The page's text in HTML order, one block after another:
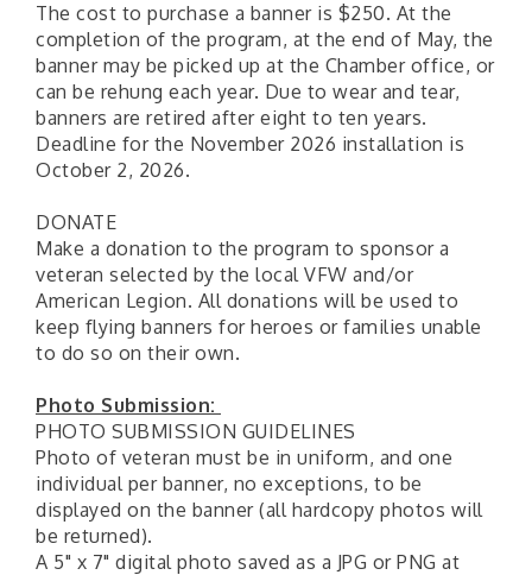
The cost to purchase a banner is $250. At the
completion of the program, at the end of May, the
banner may be picked up at the Chamber office, or
can be rehung each year. Due to wear and tear,
banners are retired after eight to ten years.
Deadline for the November 2026 installation is
October 2, 2026.
DONATE
Make a donation to the program to sponsor a
veteran selected by the local VFW and/or
American Legion. All donations will be used to
keep flying banners for heroes or families unable
to do so on their own.
Photo Submission:
PHOTO SUBMISSION GUIDELINES
Photo of veteran must be in uniform, and one
individual per banner, no exceptions, to be
displayed on the banner (all hardcopy photos will
be returned).
A 5" x 7" digital photo saved as a JPG or PNG at